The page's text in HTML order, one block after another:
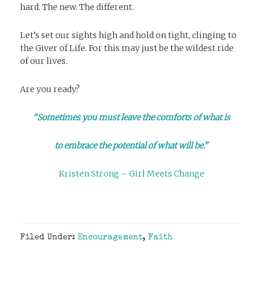
hard. The new. The different.
Let’s set our sights high and hold on tight, clinging to
the Giver of Life. For this may just be the wildest ride
of our lives.
Are you ready?
“Sometimes you must leave the comforts of what is
to embrace the potential of what will be.”
Kristen Strong – Girl Meets Change
Filed Under: Encouragement,Faith